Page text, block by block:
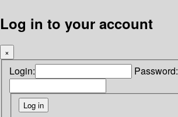
Log in to your account
×
Login: Password: